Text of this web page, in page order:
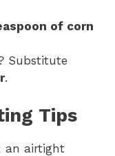
of corn
Substitute
.
Tips
an airtight